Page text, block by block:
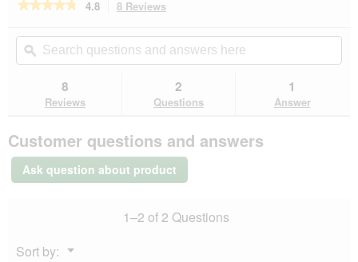
★★★★★
★★★★★
of
Read
for
bed
4.8 8 Reviews
will
navigate
to
reviews.
Search
questions
and
ϙ
8
Reviews
2
Questions
1
Answer
Customer questions and answers
Ask question about product
1–2 of 2 Questions
Sort by:
▼
Menu